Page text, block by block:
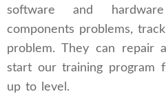
software and
components problems,
problem. They can repair
start our training program
up to level.